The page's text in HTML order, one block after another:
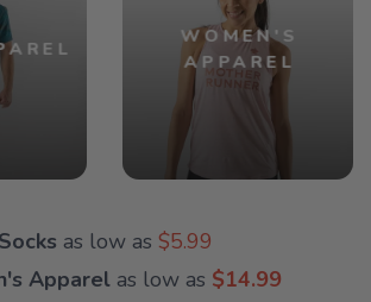
WOMEN'S
APPAREL
Socks as low as $5.99
Apparel as low as $14.99